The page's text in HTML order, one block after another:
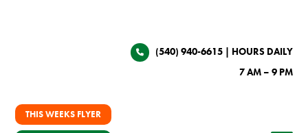
(540) 940-6615| HOURS DAILY
7 AM – 9 PM
THIS WEEKS FLYER